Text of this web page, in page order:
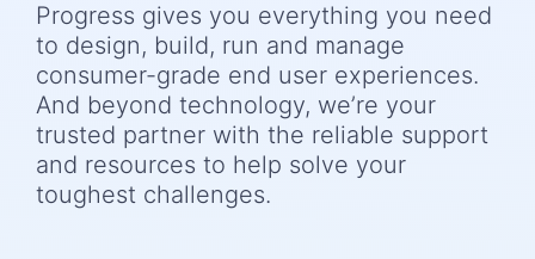
Progress gives you everything you need
to design, build, run and manage
consumer-grade end user experiences.
And beyond technology, we’re your
trusted partner with the reliable support
and resources to help solve your
toughest challenges.